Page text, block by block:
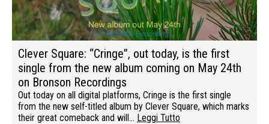
Clever Square: “Cringe”, out today, is the first
single from the new album coming on May 24th
on Bronson Recordings
Out today on all digital platforms, Cringe is the first single
from the new self-titled album by Clever Square, which marks
their great comeback and will… Leggi Tutto